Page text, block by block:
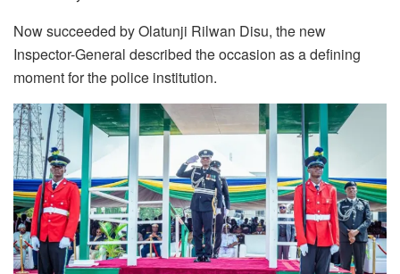
Now succeeded by Olatunji Rilwan Disu, the new
Inspector-General described the occasion as a defining
moment for the police institution.